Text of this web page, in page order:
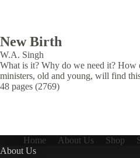
New Birth
W.A. Singh
What is it? Why do we need it? How
ministers, old and young, will find
48 pages (2769)
Home About Us Shop
About Us